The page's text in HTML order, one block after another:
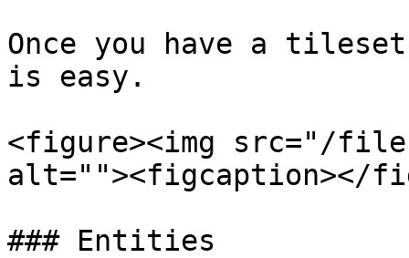
Once you have a
is easy.
<figure><img src="/files/
alt=""><figcaption></
### Entities